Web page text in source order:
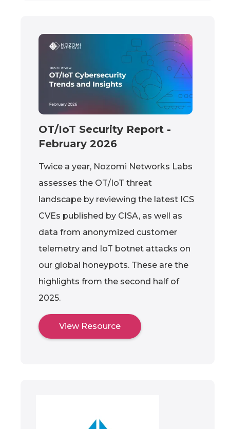
OT/IoT Security Report -
February 2026
Twice a year, Nozomi Networks Labs
assesses the OT/IoT threat
landscape by reviewing the latest ICS
CVEs published by CISA, as well as
data from anonymized customer
telemetry and IoT botnet attacks on
our global honeypots. These are the
highlights from the second half of
2025.
View Resource